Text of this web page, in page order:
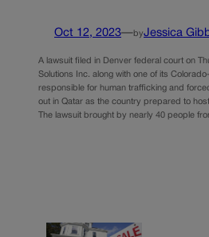
Oct 12, 2023—byJessica
A lawsuit filed in Denver federal court on
Solutions Inc. along with one of its
responsible for human trafficking and
out in Qatar as the country prepared to host
The lawsuit brought by nearly 40 people